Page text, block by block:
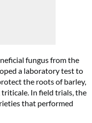
fungus from the
a laboratory test to
the roots of barley,
In field trials, the
that performed